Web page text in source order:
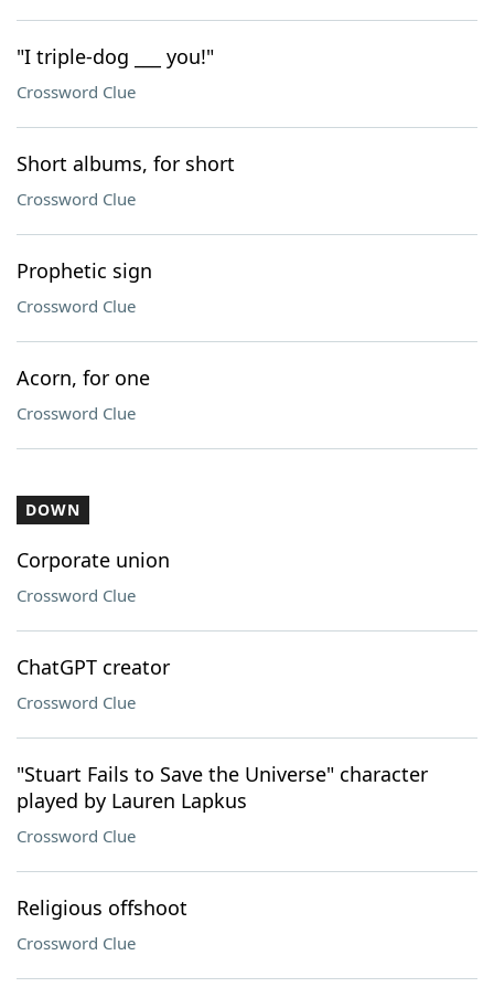
"I triple-dog ___ you!"
Crossword Clue
Short albums, for short
Crossword Clue
Prophetic sign
Crossword Clue
Acorn, for one
Crossword Clue
DOWN
Corporate union
Crossword Clue
ChatGPT creator
Crossword Clue
"Stuart Fails to Save the Universe" character
played by Lauren Lapkus
Crossword Clue
Religious offshoot
Crossword Clue